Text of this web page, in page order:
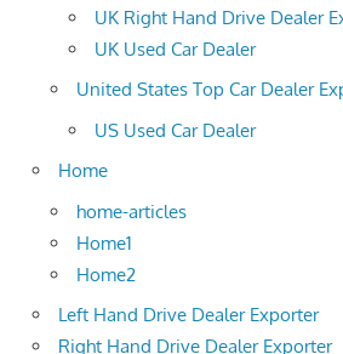
UK Right Hand Drive Dealer
UK Used Car Dealer
United States Top Car Dealer
US Used Car Dealer
Home
home-articles
Home1
Home2
Left Hand Drive Dealer Exporter
Right Hand Drive Dealer Exporter